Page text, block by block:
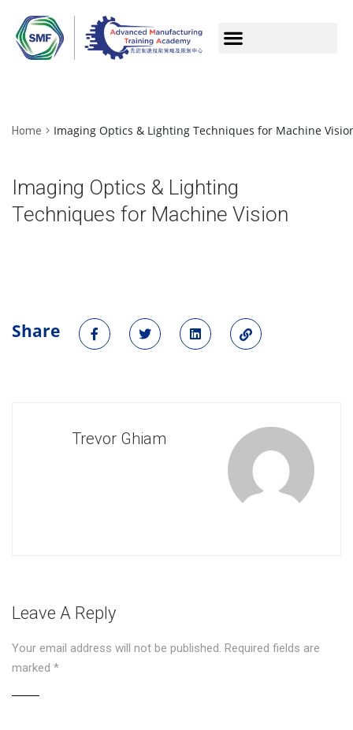
Home Imaging Optics & Lighting Techniques for Machine
Imaging Optics & Lighting
Techniques for Machine Vision
Share
Trevor Ghiam
Leave A Reply
Your email address will not be published. Required fields are
marked *